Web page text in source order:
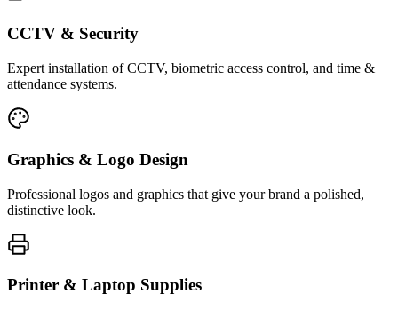
CCTV & Security
Expert installation of CCTV, biometric access control, and time &
attendance systems.
Graphics & Logo Design
Professional logos and graphics that give your brand a polished,
distinctive look.
Printer & Laptop Supplies